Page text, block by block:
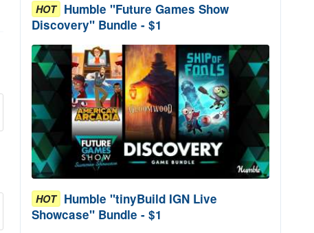
HOT Humble "Future Games Show
Discovery" Bundle - $1
HOT Humble "tinyBuild IGN Live
Showcase" Bundle - $1